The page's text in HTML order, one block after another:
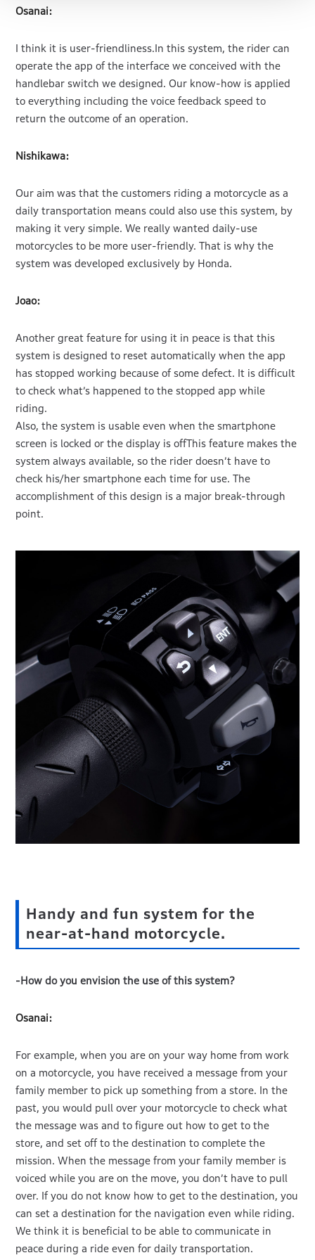
Osanai:
I think it is user-friendliness.In this system, the rider can
operate the app of the interface we conceived with the
handlebar switch we designed. Our know-how is applied
to everything including the voice feedback speed to
return the outcome of an operation.
Nishikawa:
Our aim was that the customers riding a motorcycle as a
daily transportation means could also use this system, by
making it very simple. We really wanted daily-use
motorcycles to be more user-friendly. That is why the
system was developed exclusively by Honda.
Joao:
Another great feature for using it in peace is that this
system is designed to reset automatically when the app
has stopped working because of some defect. It is difficult
to check what’s happened to the stopped app while
riding.
Also, the system is usable even when the smartphone
screen is locked or the display is offThis feature makes the
system always available, so the rider doesn’t have to
check his/her smartphone each time for use. The
accomplishment of this design is a major break-through
point.
Handy and fun system for the
near-at-hand motorcycle.
-How do you envision the use of this system?
Osanai:
For example, when you are on your way home from work
on a motorcycle, you have received a message from your
family member to pick up something from a store. In the
past, you would pull over your motorcycle to check what
the message was and to figure out how to get to the
store, and set off to the destination to complete the
mission. When the message from your family member is
voiced while you are on the move, you don’t have to pull
over. If you do not know how to get to the destination, you
can set a destination for the navigation even while riding.
We think it is beneficial to be able to communicate in
peace during a ride even for daily transportation.